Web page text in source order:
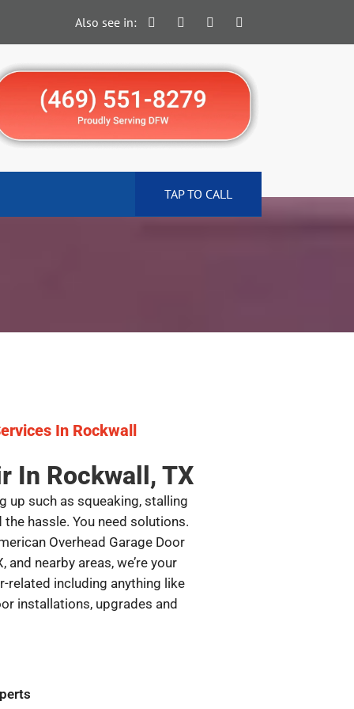
Also see in:
TAP TO CALL
In Rockwall
In Rockwall, TX
up such as squeaking, stalling
hassle. You need solutions.
Overhead Garage Door
and nearby areas, we’re your
related including anything like
installations, upgrades and